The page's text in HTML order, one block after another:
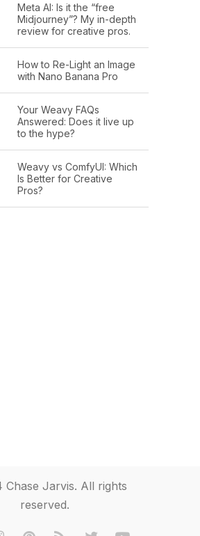
Meta AI: Is it the “free
Midjourney”? My in-depth
review for creative pros.
How to Re-Light an Image
with Nano Banana Pro
Your Weavy FAQs
Answered: Does it live up
to the hype?
Weavy vs ComfyUI: Which
Is Better for Creative
Pros?
Jarvis. All rights
reserved.